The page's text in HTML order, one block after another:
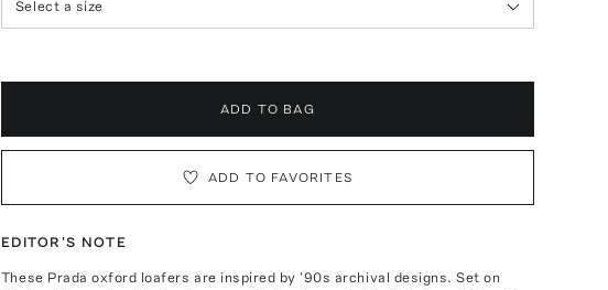
Select a size
ADD TO BAG
ADD TO FAVORITES
EDITOR'S NOTE
These Prada oxford loafers are inspired by '90s archival designs. Set on